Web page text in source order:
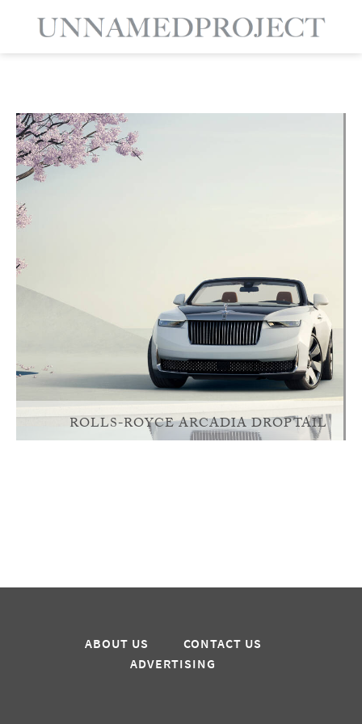
ROLLS-ROYCE ARCADIA DROPTAIL
ABOUT US
CONTACT US
ADVERTISING